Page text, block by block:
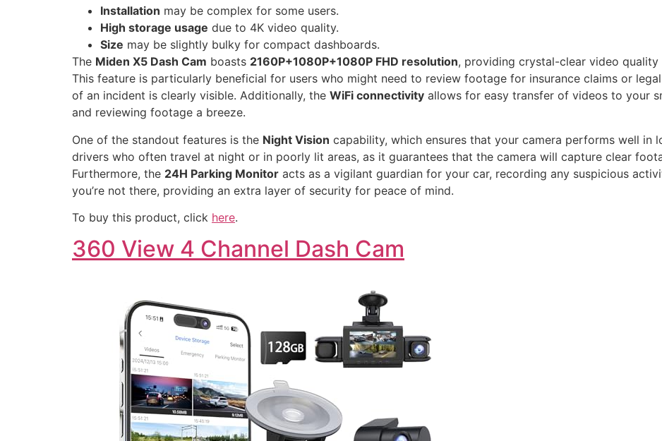
Installation may be complex for some users.
High storage usage due to 4K video quality.
Size may be slightly bulky for compact dashboards.
The Miden X5 Dash Cam boasts 2160P+1080P+1080P FHD resolution, providing crystal-clear video
This feature is particularly beneficial for users who might need to review footage for insurance claims or
of an incident is clearly visible. Additionally, the WiFi connectivity allows for easy transfer of videos to your
and reviewing footage a breeze.
One of the standout features is the Night Vision capability, which ensures that your camera performs well in
drivers who often travel at night or in poorly lit areas, as it guarantees that the camera will capture clear
Furthermore, the 24H Parking Monitor acts as a vigilant guardian for your car, recording any suspicious
you’re not there, providing an extra layer of security for peace of mind.
To buy this product, click here.
360 View 4 Channel Dash Cam